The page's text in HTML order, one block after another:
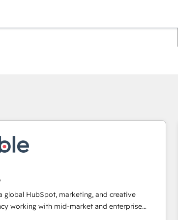
global HubSpot, marketing, and creative
working with mid-market and enterprise
the